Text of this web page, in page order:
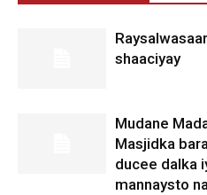
shaaciyay
Mudane
Masjidka
ducee dalka
mannaysto